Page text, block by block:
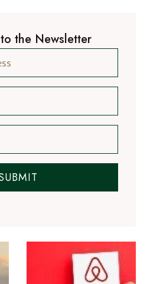
the Newsletter